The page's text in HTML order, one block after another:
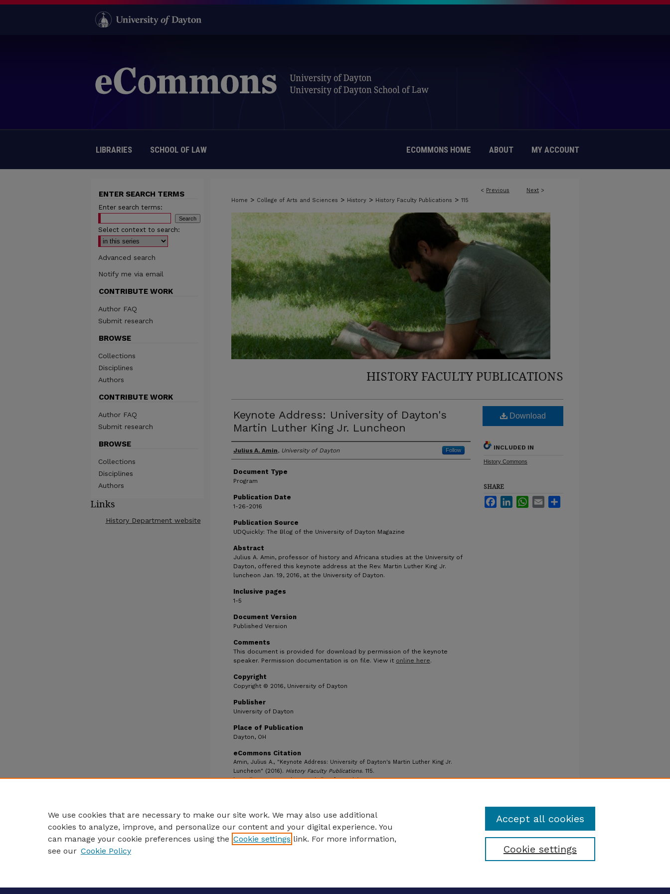
LIBRARIES SCHOOL OF LAW ECOMMONS HOME ABOUT MY ACCOUNT
< Previous Next >
Home > College of Arts and Sciences > History > History Faculty Publications > 115
HISTORY FACULTY PUBLICATIONS
Keynote Address: University of Dayton's
Martin Luther King Jr. Luncheon
Author(s)
Julius A. Amin, University of Dayton Follow
Document Type
Program
Publication Date
1-26-2016
Publication Source
UDQuickly: The Blog of the University of Dayton Magazine
Abstract
Julius A. Amin, professor of history and Africana studies at the University of
Dayton, offered this keynote address at the Rev. Martin Luther King Jr.
luncheon Jan. 19, 2016, at the University of Dayton.
Inclusive pages
1-5
Document Version
Published Version
Comments
This document is provided for download by permission of the keynote
speaker. Permission documentation is on file. View it online here.
Copyright
Copyright © 2016, University of Dayton
Publisher
University of Dayton
Place of Publication
Dayton, OH
eCommons Citation
Amin, Julius A., "Keynote Address: University of Dayton's Martin Luther King Jr.
Luncheon" (2016). History Faculty Publications. 115.
https://ecommons.udayton.edu/hst_fac_pub/115
Download
INCLUDED IN
History Commons
SHARE
FacebookLinkedInWhatsApp
Email
ENTER SEARCH TERMS
Enter search terms:
Select context to search:
Advanced search
Notify me via email
CONTRIBUTE WORK
Author FAQ
Submit research
BROWSE
Collections
Disciplines
Authors
CONTRIBUTE WORK
Author FAQ
Submit research
BROWSE
Collections
Disciplines
Authors
Links
History Department website
Privacy
Copyright
We use cookies that are necessary to make our site work. We may also use additional
cookies to analyze, improve, and personalize our content and your digital experience. You
can manage your cookie preferences using the Cookie settings link. For more information,
see our Cookie Policy Cookie settings
Accept all cookies